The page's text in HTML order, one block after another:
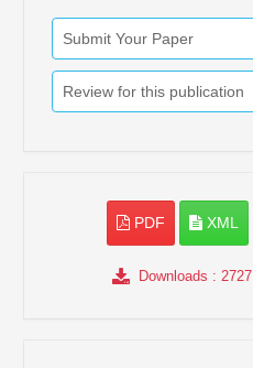
Submit Your Paper
Review for this publication
PDF XML
Downloads : 2727